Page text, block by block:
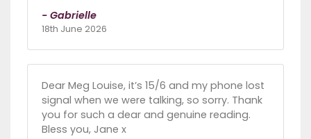
- Gabrielle
18th June 2026
Dear Meg Louise, it’s 15/6 and my phone lost
signal when we were talking, so sorry. Thank
you for such a dear and genuine reading.
Bless you, Jane x